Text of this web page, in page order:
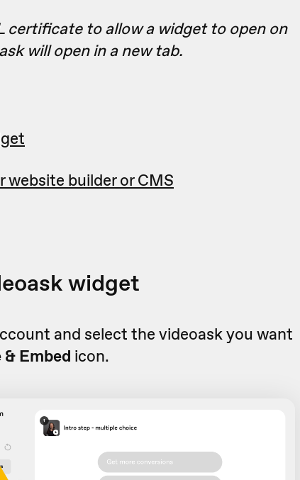
certificate to allow a widget to open on
will open in a new tab.
builder or CMS
widget
and select the videoask you want
& Embed icon.